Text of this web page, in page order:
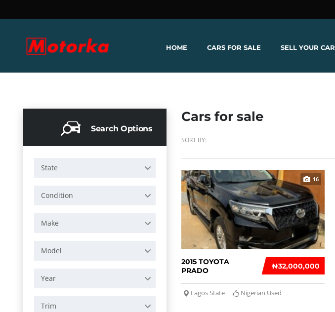
HOME CARS FOR SALE SELL YOUR CAR
Search Options
State
Condition
Make
Model
Year
Trim
Cars for sale
SORT BY:
16
₦‎32,000,000
2015 TOYOTA
PRADO
Lagos State Nigerian Used